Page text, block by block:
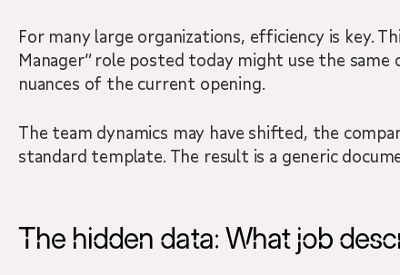
For many large organizations, efficiency is key.
Manager” role posted today might use the
nuances of the current opening.
The team dynamics may have shifted, the
standard template. The result is a generic
The hidden data: What job